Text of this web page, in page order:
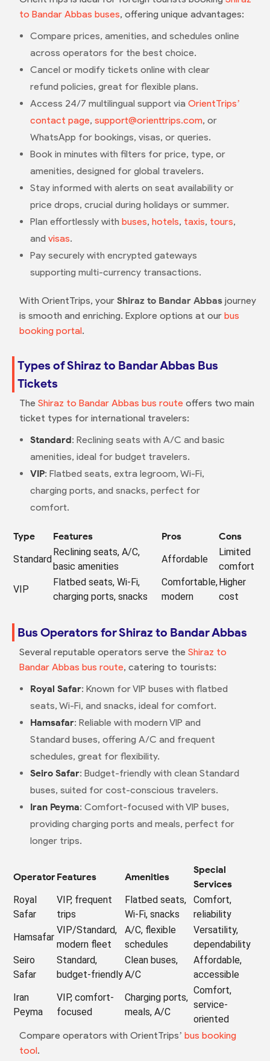
to Bandar Abbas buses, offering unique advantages:
Compare prices, amenities, and schedules online
across operators for the best choice.
Cancel or modify tickets online with clear
refund policies, great for flexible plans.
Access 24/7 multilingual support via OrientTrips’
contact page, support@orienttrips.com, or
WhatsApp for bookings, visas, or queries.
Book in minutes with filters for price, type, or
amenities, designed for global travelers.
Stay informed with alerts on seat availability or
price drops, crucial during holidays or summer.
Plan effortlessly with buses, hotels, taxis, tours,
and visas.
Pay securely with encrypted gateways
supporting multi-currency transactions.
With OrientTrips, your Shiraz to Bandar Abbasjourney
is smooth and enriching. Explore options at our bus
booking portal.
Types of Shiraz to Bandar Abbas Bus
Tickets
The Shiraz to Bandar Abbas bus routeoffers two main
ticket types for international travelers:
Standard: Reclining seats with A/C and basic
amenities, ideal for budget travelers.
VIP: Flatbed seats, extra legroom, Wi-Fi,
charging ports, and snacks, perfect for
comfort.
Type Features Pros
Cons
Standard
Reclining seats, A/C,
basic amenities
Affordable
Limited
comfort
VIP
Flatbed seats, Wi-Fi,
charging ports, snacks
Comfortable,
modern
Higher
cost
Bus Operators for Shiraz to Bandar Abbas
Several reputable operators serve the Shiraz to
Bandar Abbas bus route, catering to tourists:
Royal Safar: Known for VIP buses with flatbed
seats, Wi-Fi, and snacks, ideal for comfort.
Hamsafar: Reliable with modern VIP and
Standard buses, offering A/C and frequent
schedules, great for flexibility.
Seiro Safar: Budget-friendly with clean Standard
buses, suited for cost-conscious travelers.
Iran Peyma: Comfort-focused with VIP buses,
providing charging ports and meals, perfect for
longer trips.
OperatorFeatures Amenities
Special
Services
Royal
Safar
VIP, frequent
trips
Flatbed seats,
Wi-Fi, snacks
Comfort,
reliability
Hamsafar
VIP/Standard,
modern fleet
A/C, flexible
schedules
Versatility,
dependability
Seiro
Safar
Standard,
budget-friendly
Clean buses,
A/C
Affordable,
accessible
Iran
Peyma
VIP, comfort-
focused
Charging ports,
meals, A/C
Comfort,
service-
oriented
Compare operators with OrientTrips’ bus booking
tool.